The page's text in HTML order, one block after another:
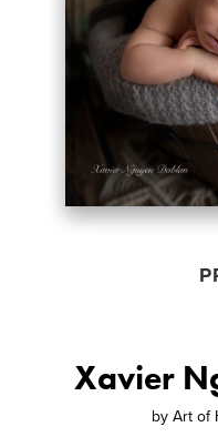
Xavier
by Art of